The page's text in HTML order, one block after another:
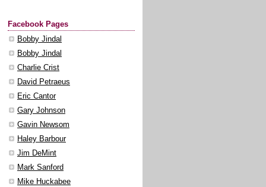
Facebook Pages
Bobby Jindal
Bobby Jindal
Charlie Crist
David Petraeus
Eric Cantor
Gary Johnson
Gavin Newsom
Haley Barbour
Jim DeMint
Mark Sanford
Mike Huckabee